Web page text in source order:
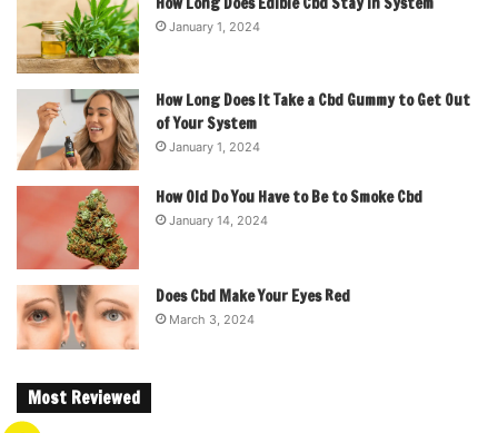
January 1, 2024
How Long Does It Take a Cbd Gummy to Get Out
of Your System
January 1, 2024
How Old Do You Have to Be to Smoke Cbd
January 14, 2024
Does Cbd Make Your Eyes Red
March 3, 2024
Most Reviewed